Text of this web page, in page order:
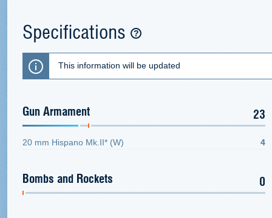
Specifications
This information will be updated
Gun Armament 23
20 mm Hispano Mk.II* (W) 4
Bombs and Rockets 0